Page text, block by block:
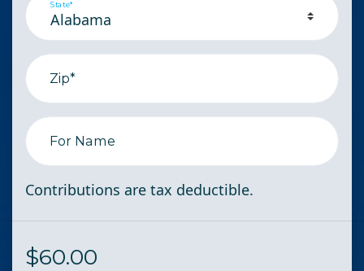
State*
Zip*
For Name
Contributions are tax deductible.
$60.00